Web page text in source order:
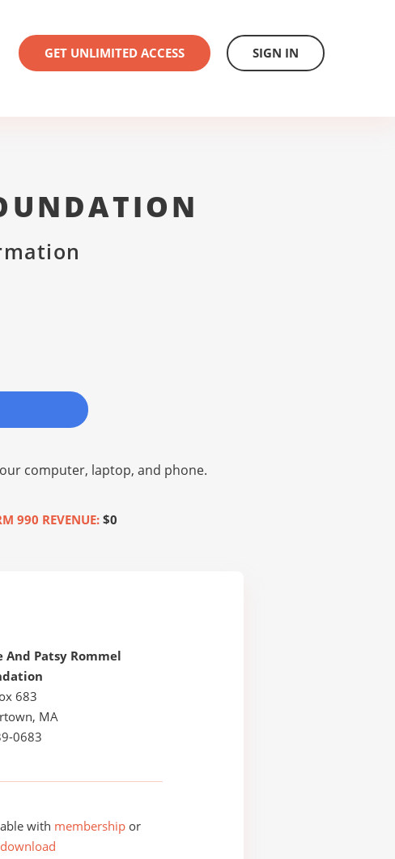
GET UNLIMITED ACCESS SIGN IN
computer, laptop, and phone.
990 REVENUE: $0
And Patsy Rommel
683
MA
0683
with membership or